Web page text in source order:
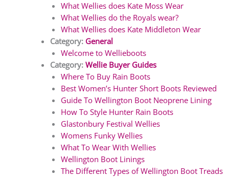
What Wellies does Kate Moss Wear
What Wellies do the Royals wear?
What Wellies does Kate Middleton Wear
Category: General
Welcome to Wellieboots
Category: Wellie Buyer Guides
Where To Buy Rain Boots
Best Women’s Hunter Short Boots Reviewed
Guide To Wellington Boot Neoprene Lining
How To Style Hunter Rain Boots
Glastonbury Festival Wellies
Womens Funky Wellies
What To Wear With Wellies
Wellington Boot Linings
The Different Types of Wellington Boot Treads